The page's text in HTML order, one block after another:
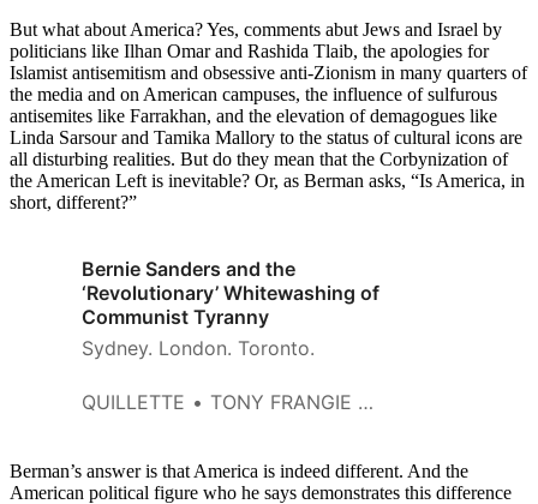
But what about America? Yes, comments abut Jews and Israel by
politicians like Ilhan Omar and Rashida Tlaib, the apologies for
Islamist antisemitism and obsessive anti-Zionism in many quarters of
the media and on American campuses, the influence of sulfurous
antisemites like Farrakhan, and the elevation of demagogues like
Linda Sarsour and Tamika Mallory to the status of cultural icons are
all disturbing realities. But do they mean that the Corbynization of
the American Left is inevitable? Or, as Berman asks, “Is America, in
short, different?”
Bernie Sanders and the
‘Revolutionary’ Whitewashing of
Communist Tyranny
Sydney. London. Toronto.
QUILLETTE TONY FRANGIE MAWAD
Berman’s answer is that America is indeed different. And the
American political figure who he says demonstrates this difference